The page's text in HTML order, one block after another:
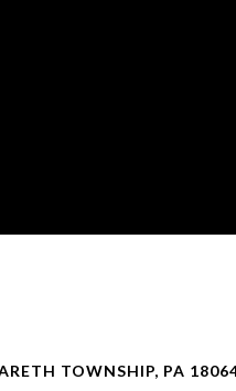
TOWNSHIP, PA